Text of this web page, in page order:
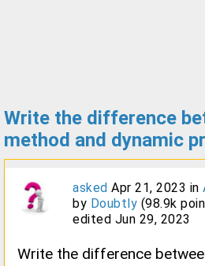
Write the difference
method and dynamic
asked Apr 21, 2023 in
by Doubtly (98.9k
edited Jun 29, 2023
Write the difference